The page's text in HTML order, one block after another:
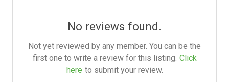
No reviews found.
Not yet reviewed by any member. You can be the
first one to write a review for this listing. Click
here to submit your review.